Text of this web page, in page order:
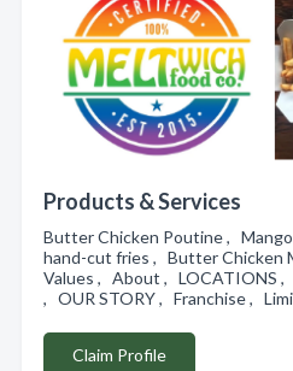
Products & Services
Butter Chicken Poutine ,
hand-cut fries , Butter
Values , About , LOCATIONS ,
, OUR STORY , Franchise ,
Claim Profile